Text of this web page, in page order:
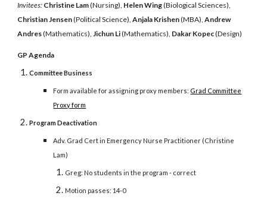
Invitees: Christine Lam(Nursing), Helen Wing(Biological Sciences),
Christian Jensen(Political Science),Anjala Krishen(MBA),Andrew
Andres(Mathematics),Jichun Li(Mathematics), Dakar Kopec(Design)
GP Agenda
Committee Business
Form available for assigning proxy members: Grad Committee
Proxy form
Program Deactivation
Adv. Grad Cert in Emergency Nurse Practitioner (Christine
Lam)
Greg: No students in the program - correct
Motion passes: 14-0